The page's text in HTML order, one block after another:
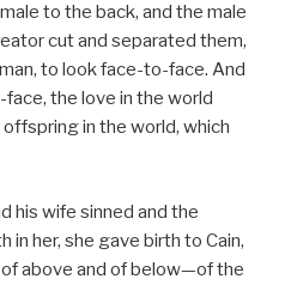
to the back, and the male
cut and separated them,
to look face-to-face. And
the love in the world
in the world, which
his wife sinned and the
in her, she gave birth to Cain,
above and of below—of the